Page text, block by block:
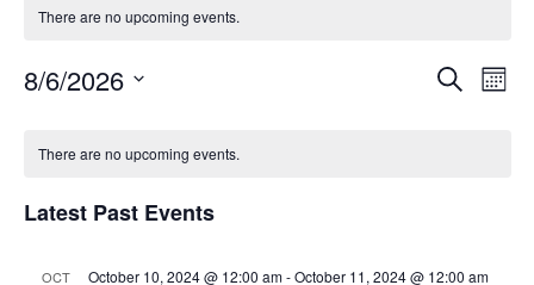
There are no upcoming events.
Search
Month
8/6/2026
date.
There are no upcoming events.
Latest Past Events
OCT October 10, 2024 @ 12:00 am-October 11, 2024 @ 12:00 am